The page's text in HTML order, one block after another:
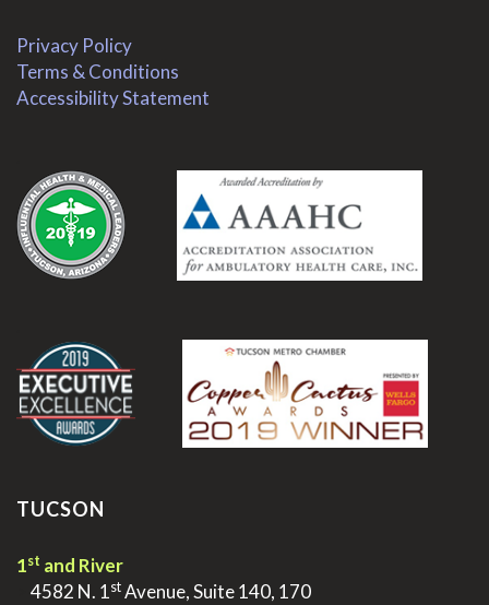
Privacy Policy
Terms & Conditions
Accessibility Statement
TUCSON
1st and River
4582 N. 1stAvenue, Suite 140, 170